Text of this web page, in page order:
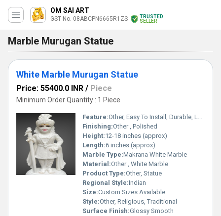
OM SAI ART
GST No. 08ABCPN6665R1ZS
TRUSTED
SELLER
Marble Murugan Statue
White Marble Murugan Statue
Price: 55400.0 INR / Piece
Minimum Order Quantity : 1 Piece
Feature:Other, Easy To Install, Durable, Long Life
Finishing:Other , Polished
Height:12-18 inches (approx)
Length:6 inches (approx)
Marble Type:Makrana White Marble
Material:Other , White Marble
Product Type:Other, Statue
Regional Style:Indian
Size:Custom Sizes Available
Style:Other, Religious, Traditional
Surface Finish:Glossy Smooth